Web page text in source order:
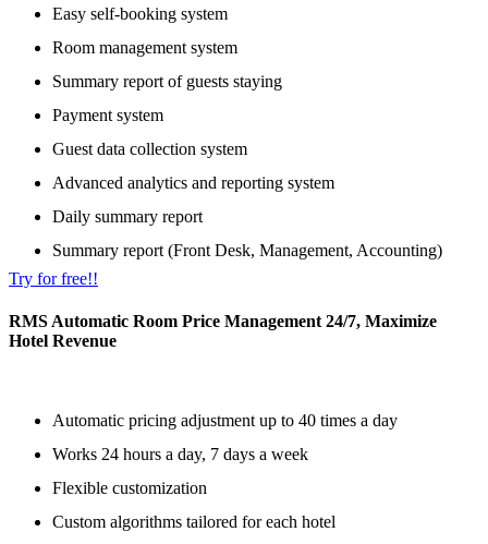
Easy self-booking system
Room management system
Summary report of guests staying
Payment system
Guest data collection system
Advanced analytics and reporting system
Daily summary report
Summary report (Front Desk, Management, Accounting)
Try for free!!
RMS Automatic Room Price Management 24/7, Maximize
Hotel Revenue
Automatic pricing adjustment up to 40 times a day
Works 24 hours a day, 7 days a week
Flexible customization
Custom algorithms tailored for each hotel